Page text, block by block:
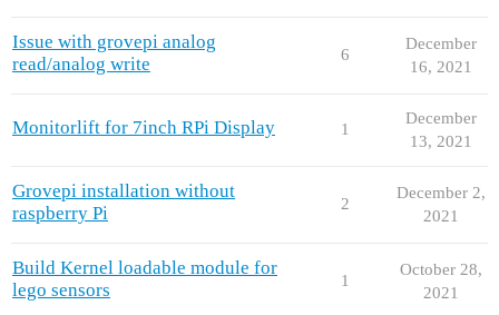
Issue with grovepi analog
read/analog write
6
December
16, 2021
Monitorlift for 7inch RPi Display 1
December
13, 2021
Grovepi installation without
raspberry Pi
2
December 2,
2021
Build Kernel loadable module for
lego sensors
1
October 28,
2021